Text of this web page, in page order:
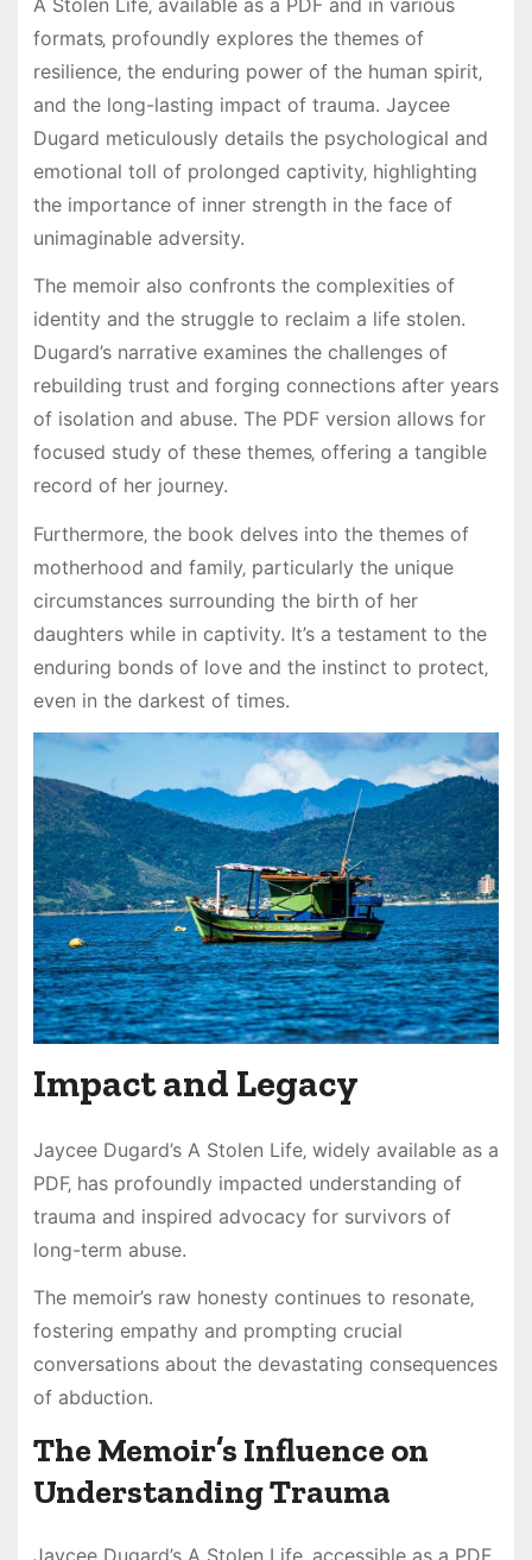
formats‚ profoundly explores the themes of
resilience‚ the enduring power of the human spirit‚
and the long-lasting impact of trauma. Jaycee
Dugard meticulously details the psychological and
emotional toll of prolonged captivity‚ highlighting
the importance of inner strength in the face of
unimaginable adversity.
The memoir also confronts the complexities of
identity and the struggle to reclaim a life stolen.
Dugard’s narrative examines the challenges of
rebuilding trust and forging connections after years
of isolation and abuse. The PDF version allows for
focused study of these themes‚ offering a tangible
record of her journey.
Furthermore‚ the book delves into the themes of
motherhood and family‚ particularly the unique
circumstances surrounding the birth of her
daughters while in captivity. It’s a testament to the
enduring bonds of love and the instinct to protect‚
even in the darkest of times.
Impact and Legacy
Jaycee Dugard’s A Stolen Life‚ widely available as a
PDF‚ has profoundly impacted understanding of
trauma and inspired advocacy for survivors of
long-term abuse.
The memoir’s raw honesty continues to resonate‚
fostering empathy and prompting crucial
conversations about the devastating consequences
of abduction.
The Memoir’s Influence on
Understanding Trauma